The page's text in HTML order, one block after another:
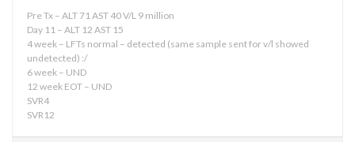
Pre Tx – ALT 71 AST 40 V/L 9 million
Day 11 – ALT 12 AST 15
4 week – LFTs normal – detected (same sample sent for v/l showed
undetected) :/
6 week – UND
12 week EOT – UND
SVR4
SVR12